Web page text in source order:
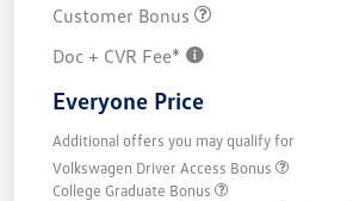
Customer Bonus
Doc + CVR Fee*
Everyone Price
Additional offers you may qualify for
Volkswagen Driver Access Bonus
College Graduate Bonus